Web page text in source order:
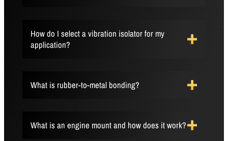
How do I select a vibration isolator for my
application?
What is rubber-to-metal bonding?
What is an engine mount and how does it work?